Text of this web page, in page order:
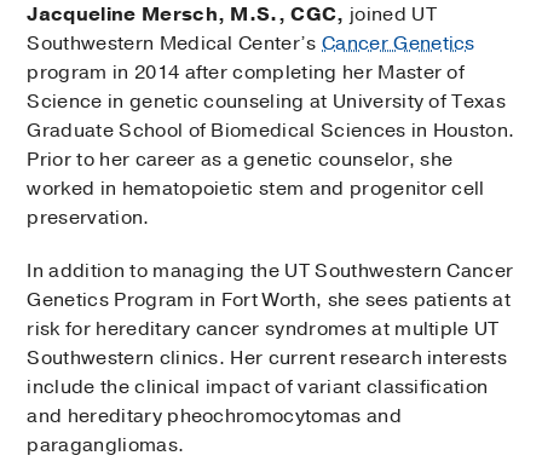
Jacqueline Mersch, M.S., CGC, joined UT
Southwestern Medical Center’s Cancer Genetics
program in 2014 after completing her Master of
Science in genetic counseling at University of Texas
Graduate School of Biomedical Sciences in Houston.
Prior to her career as a genetic counselor, she
worked in hematopoietic stem and progenitor cell
preservation.
In addition to managing the UT Southwestern Cancer
Genetics Program in Fort Worth, she sees patients at
risk for hereditary cancer syndromes at multiple UT
Southwestern clinics. Her current research interests
include the clinical impact of variant classification
and hereditary pheochromocytomas and
paragangliomas.